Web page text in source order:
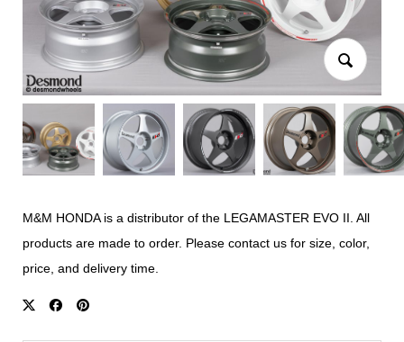
M&M HONDA is a distributor of the LEGAMASTER EVO II. All
products are made to order. Please contact us for size, color,
price, and delivery time.